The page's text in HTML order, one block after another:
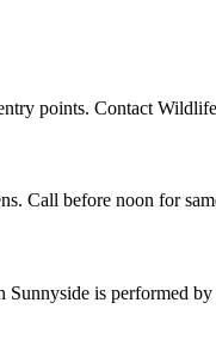
points. Contact
Call before noon for
is performed by